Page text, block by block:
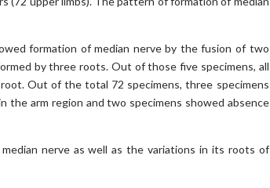
formation of median nerve by the fusion of two
by three roots. Out of those five specimens, all
Out of the total 72 specimens, three specimens
the arm region and two specimens showed absence
nerve as well as the variations in its roots of